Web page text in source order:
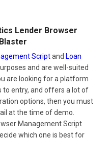
Lender Browser
Scriptand Loan
and are well-suited
are looking for a platform
to entry, and offers a lot of
options, then you must
at the time of demo.
Management Script
which one is best for